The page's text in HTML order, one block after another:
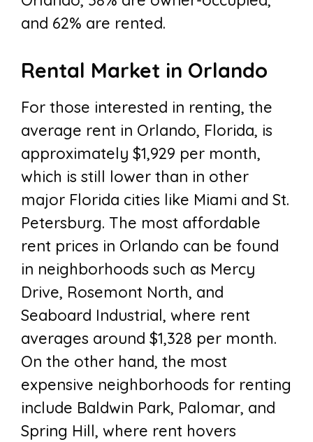
and 62% are rented.
Rental Market in Orlando
For those interested in renting, the
average rent in Orlando, Florida, is
approximately $1,929 per month,
which is still lower than in other
major Florida cities like Miami and St.
Petersburg. The most affordable
rent prices in Orlando can be found
in neighborhoods such as Mercy
Drive, Rosemont North, and
Seaboard Industrial, where rent
averages around $1,328 per month.
On the other hand, the most
expensive neighborhoods for renting
include Baldwin Park, Palomar, and
Spring Hill, where rent hovers